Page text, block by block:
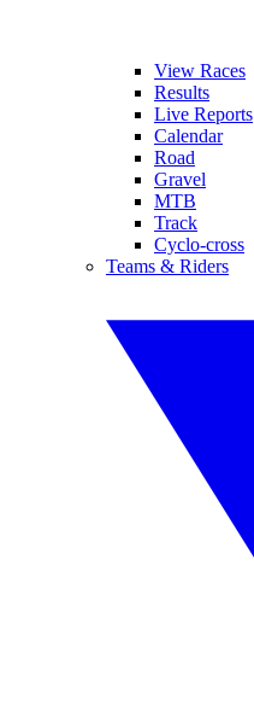
View Races
Results
Live Reports
Calendar
Road
Gravel
MTB
Track
Cyclo-cross
Teams & Riders